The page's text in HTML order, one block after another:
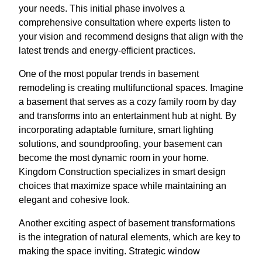
your needs. This initial phase involves a
comprehensive consultation where experts listen to
your vision and recommend designs that align with the
latest trends and energy-efficient practices.
One of the most popular trends in basement
remodeling is creating multifunctional spaces. Imagine
a basement that serves as a cozy family room by day
and transforms into an entertainment hub at night. By
incorporating adaptable furniture, smart lighting
solutions, and soundproofing, your basement can
become the most dynamic room in your home.
Kingdom Construction specializes in smart design
choices that maximize space while maintaining an
elegant and cohesive look.
Another exciting aspect of basement transformations
is the integration of natural elements, which are key to
making the space inviting. Strategic window